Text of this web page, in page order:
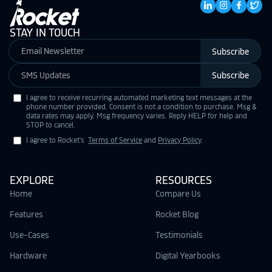
STAY IN TOUCH
Subscribe
Subscribe
I agree to receive recurring automated marketing text messages at the
phone number provided. Consent is not a condition to purchase. Msg &
data rates may apply. Msg frequency varies. Reply HELP for help and
STOP to cancel.
I agree to Rocket'sTerms of Service and Privacy Policy.
EXPLORE
Home
Features
Use-Cases
Hardware
RESOURCES
Compare Us
Rocket Blog
Testimonials
Digital Yearbooks